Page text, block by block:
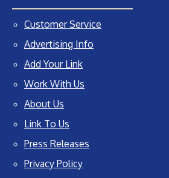
Customer Service
Advertising Info
Add Your Link
Work With Us
About Us
Link To Us
Press Releases
Privacy Policy